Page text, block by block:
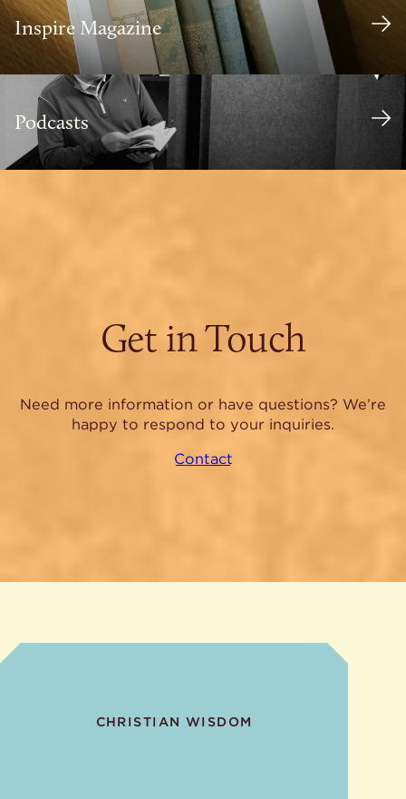
Inspire Magazine
Podcasts
Get in Touch
Need more information or have questions? We’re
happy to respond to your inquiries.
Contact
CHRISTIAN WISDOM